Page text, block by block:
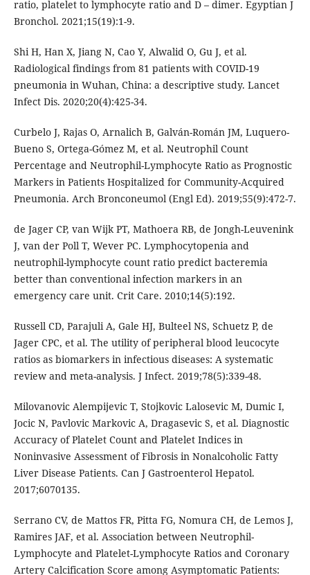
ratio, platelet to lymphocyte ratio and D – dimer. Egyptian J
Bronchol. 2021;15(19):1-9.
Shi H, Han X, Jiang N, Cao Y, Alwalid O, Gu J, et al.
Radiological findings from 81 patients with COVID-19
pneumonia in Wuhan, China: a descriptive study. Lancet
Infect Dis. 2020;20(4):425-34.
Curbelo J, Rajas O, Arnalich B, Galván-Román JM, Luquero-
Bueno S, Ortega-Gómez M, et al. Neutrophil Count
Percentage and Neutrophil-Lymphocyte Ratio as Prognostic
Markers in Patients Hospitalized for Community-Acquired
Pneumonia. Arch Bronconeumol (Engl Ed). 2019;55(9):472-7.
de Jager CP, van Wijk PT, Mathoera RB, de Jongh-Leuvenink
J, van der Poll T, Wever PC. Lymphocytopenia and
neutrophil-lymphocyte count ratio predict bacteremia
better than conventional infection markers in an
emergency care unit. Crit Care. 2010;14(5):192.
Russell CD, Parajuli A, Gale HJ, Bulteel NS, Schuetz P, de
Jager CPC, et al. The utility of peripheral blood leucocyte
ratios as biomarkers in infectious diseases: A systematic
review and meta-analysis. J Infect. 2019;78(5):339-48.
Milovanovic Alempijevic T, Stojkovic Lalosevic M, Dumic I,
Jocic N, Pavlovic Markovic A, Dragasevic S, et al. Diagnostic
Accuracy of Platelet Count and Platelet Indices in
Noninvasive Assessment of Fibrosis in Nonalcoholic Fatty
Liver Disease Patients. Can J Gastroenterol Hepatol.
2017;6070135.
Serrano CV, de Mattos FR, Pitta FG, Nomura CH, de Lemos J,
Ramires JAF, et al. Association between Neutrophil-
Lymphocyte and Platelet-Lymphocyte Ratios and Coronary
Artery Calcification Score among Asymptomatic Patients: